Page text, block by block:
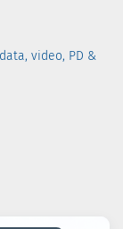
video, PD &